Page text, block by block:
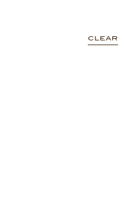
CLEAR